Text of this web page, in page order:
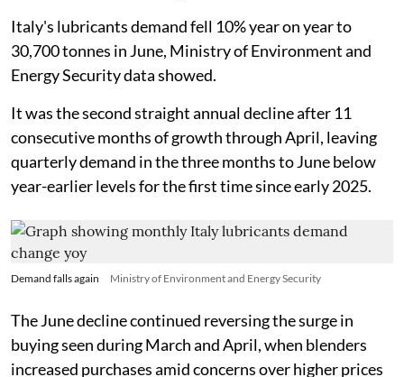
Italy's lubricants demand fell 10% year on year to
30,700 tonnes in June, Ministry of Environment and
Energy Security data showed.
It was the second straight annual decline after 11
consecutive months of growth through April, leaving
quarterly demand in the three months to June below
year-earlier levels for the first time since early 2025.
Demand falls again Ministry of Environment and Energy Security
The June decline continued reversing the surge in
buying seen during March and April, when blenders
increased purchases amid concerns over higher prices